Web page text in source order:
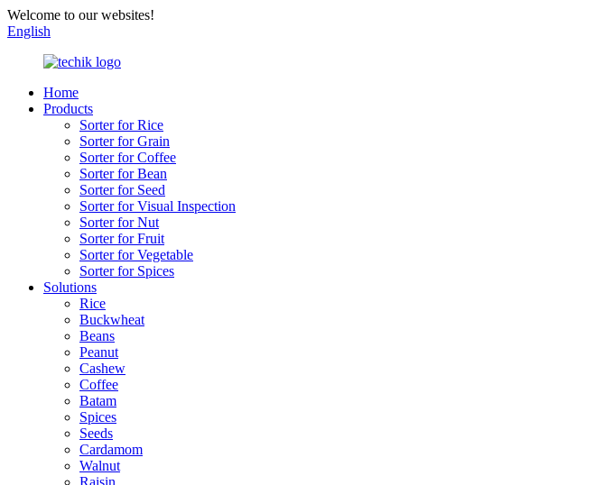
Welcome to our websites!
English
Home
Products
Sorter for Rice
Sorter for Grain
Sorter for Coffee
Sorter for Bean
Sorter for Seed
Sorter for Visual Inspection
Sorter for Nut
Sorter for Fruit
Sorter for Vegetable
Sorter for Spices
Solutions
Rice
Buckwheat
Beans
Peanut
Cashew
Coffee
Batam
Spices
Seeds
Cardamom
Walnut
Raisin